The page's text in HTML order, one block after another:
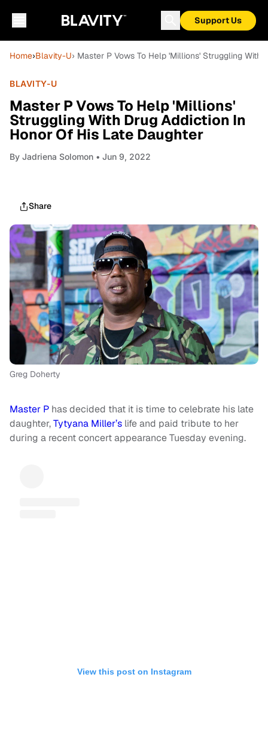
Support Us
Home›Blavity-U› Master P Vows To Help 'Millions' Struggling
BLAVITY-U
Master P Vows To Help 'Millions'
Struggling With Drug Addiction In
Honor Of His Late Daughter
By Jadriena Solomon • Jun 9, 2022
Share
Greg Doherty
Master P has decided that it is time to celebrate his late
daughter,Tytyana Miller’s life and paid tribute to her
during a recent concert appearance Tuesday evening.
View this post on Instagram